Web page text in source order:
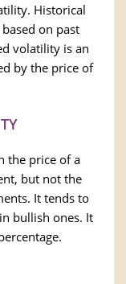
Historical
on past
volatility is an
by the price of
the price of a
but not the
It tends to
bullish ones. It